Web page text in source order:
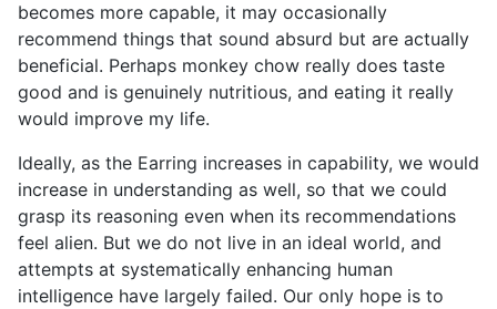
becomes more capable, it may occasionally
recommend things that sound absurd but are actually
beneficial. Perhaps monkey chow really does taste
good and is genuinely nutritious, and eating it really
would improve my life.
Ideally, as the Earring increases in capability, we would
increase in understanding as well, so that we could
grasp its reasoning even when its recommendations
feel alien. But we do not live in an ideal world, and
attempts at systematically enhancing human
intelligence have largely failed. Our only hope is to